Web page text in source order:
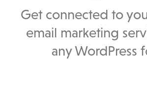
Get connected to
email marketing
any WordPress